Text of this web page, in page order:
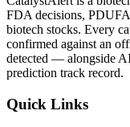
FDA decisions,
biotech stocks. Every
confirmed against an
detected — alongside
prediction track record.
Quick Links